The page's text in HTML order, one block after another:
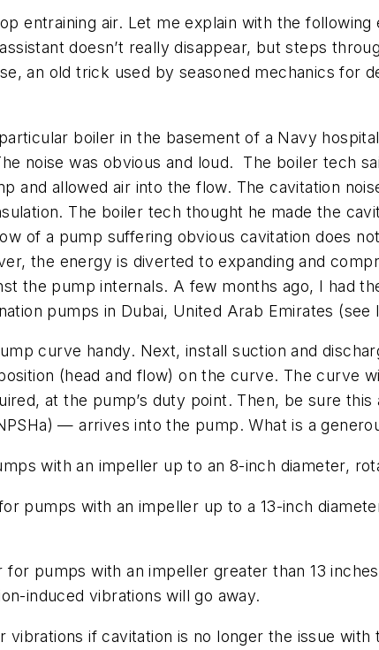
entraining air. Let me explain with the following
doesn’t really disappear, but steps
an old trick used by seasoned mechanics for
boiler in the basement of a Navy
noise was obvious and loud.
The boiler tech
and allowed air into the flow. The cavitation
The boiler tech thought he made the
of a pump suffering obvious cavitation does
the energy is diverted to expanding and
the pump internals. A few months ago, I had
pumps in Dubai, United Arab Emirates (see
curve handy. Next, install suction and
(head and flow) on the curve. The curve
at the pump’s duty point. Then, be sure
— arrives into the pump. What is a
with an impeller up to an 8-inch diameter,
pumps with an impeller up to a 13-inch
pumps with an impeller greater than 13
induced vibrations will go away.
if cavitation is no longer the issue with